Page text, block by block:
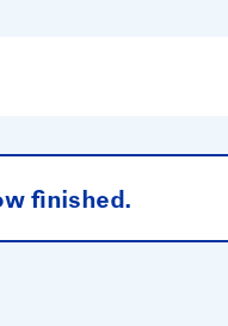
finished.